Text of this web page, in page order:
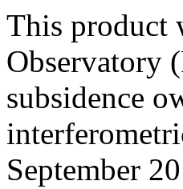
This product
Observatory
subsidence
September